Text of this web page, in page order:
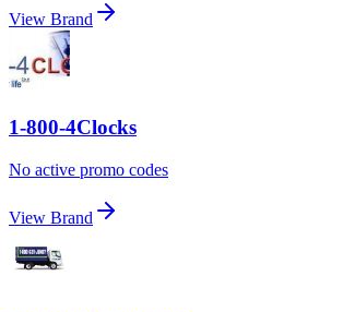
View Brand
1-800-4Clocks
No active promo codes
View Brand